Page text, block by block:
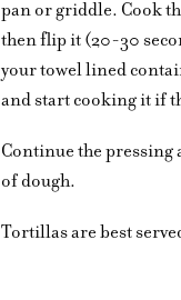
pan or griddle. Cook
then flip it (20-30
your towel lined
and start cooking it if
Continue the pressing
of dough.
Tortillas are best